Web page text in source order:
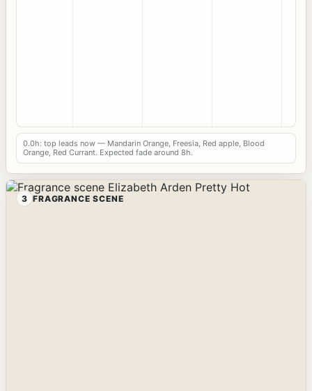
0.0h: top leads now — Mandarin Orange, Freesia, Red apple, Blood
Orange, Red Currant. Expected fade around 8h.
3 FRAGRANCE SCENE